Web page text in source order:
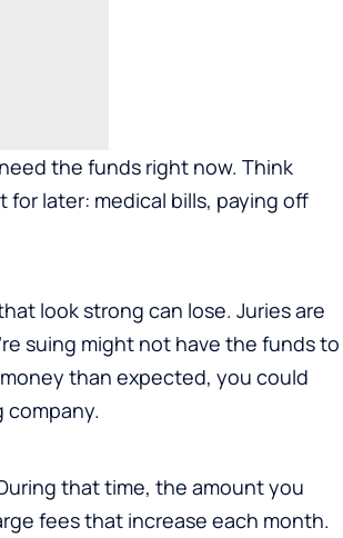
the funds right now. Think
later: medical bills, paying off
look strong can lose. Juries are
suing might not have the funds to
than expected, you could
that time, the amount you
fees that increase each month.